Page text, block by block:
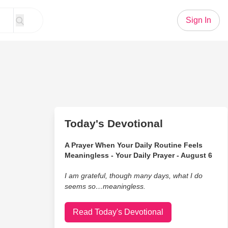
Sign In
Today's Devotional
A Prayer When Your Daily Routine Feels
Meaningless - Your Daily Prayer - August 6
I am grateful, though many days, what I do
seems so…meaningless.
Read Today's Devotional